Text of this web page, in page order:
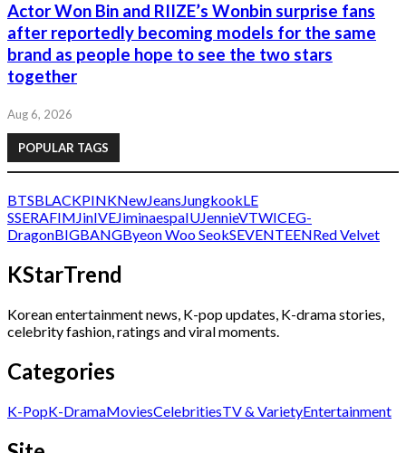
Actor Won Bin and RIIZE’s Wonbin surprise fans
after reportedly becoming models for the same
brand as people hope to see the two stars
together
Aug 6, 2026
POPULAR TAGS
BTSBLACKPINKNewJeansJungkookLE
SSERAFIMJinIVEJiminaespaIUJennieVTWICEG-
DragonBIGBANGByeon Woo SeokSEVENTEENRed Velvet
KStarTrend
Korean entertainment news, K-pop updates, K-drama stories,
celebrity fashion, ratings and viral moments.
Categories
K-PopK-DramaMoviesCelebritiesTV & VarietyEntertainment